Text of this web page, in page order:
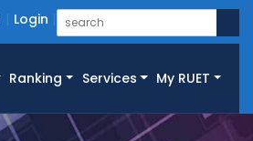
Login
Ranking Services My RUET